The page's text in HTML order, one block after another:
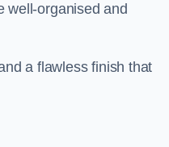
well-organised and
a flawless finish that